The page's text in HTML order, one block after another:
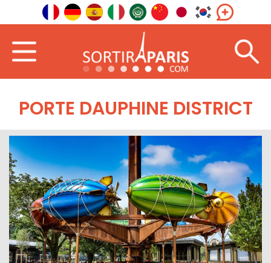
PORTE DAUPHINE DISTRICT